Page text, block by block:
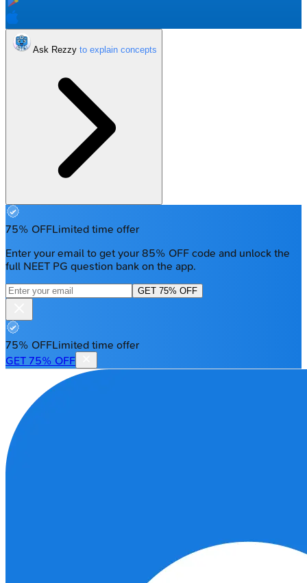
Ask Rezzy
75% OFFLimited time offer
Enter your email to get your 85% OFF code and unlock the
full NEET PG question bank on the app.
GET 75% OFF
75% OFFLimited time offer
GET 75% OFF